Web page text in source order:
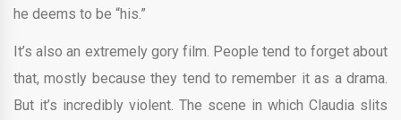
he deems to be “his.”
It’s also an extremely gory film. People tend to forget about
that, mostly because they tend to remember it as a drama.
But it’s incredibly violent. The scene in which Claudia slits